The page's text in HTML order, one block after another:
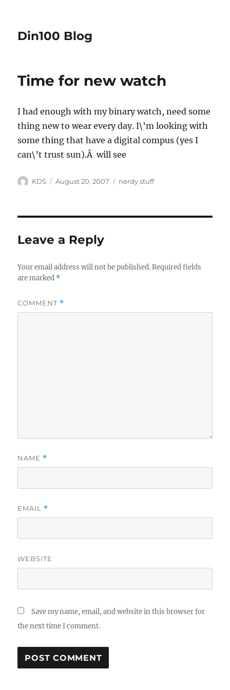
Din100 Blog
Time for new watch
I had enough with my binary watch, need some
thing new to wear every day. I\’m looking with
some thing that have a digital compus (yes I
can\’t trust sun).Â will see
Author
KDS
Posted
August 20, 2007 Categories
nerdy stuff
Leave a Reply
Your email address will not be published. Required fields
are marked *
COMMENT *
NAME *
EMAIL *
WEBSITE
Save my name, email, and website in this browser for
the next time I comment.